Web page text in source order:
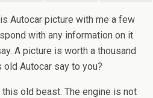
Autocar picture with me a few
with any information on it
A picture is worth a thousand
Autocar say to you?
this old beast. The engine is not